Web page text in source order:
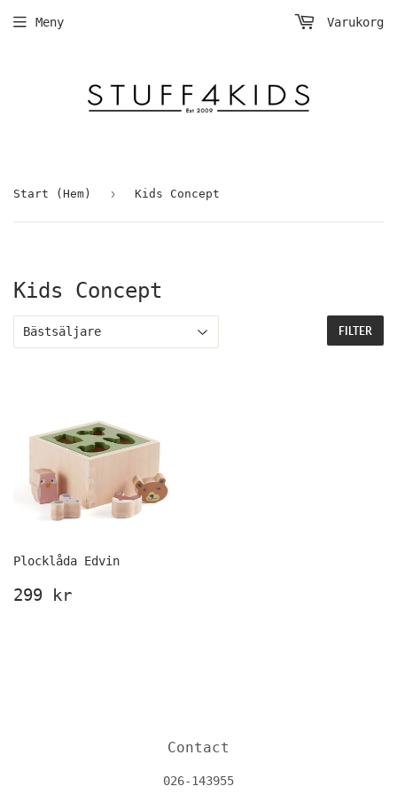
Meny Varukorg
Start (Hem) › Kids Concept
Kids Concept
FILTER
Plocklåda Edvin
Ordinarie
299 kr
Contact
026-143955